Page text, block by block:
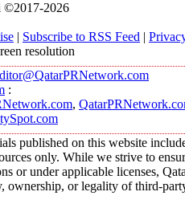
©2017-2026
| Subscribe to RSS Feed |
resolution
:
,
published on this website
only. While we strive to
or under applicable licenses,
ownership, or legality of third-